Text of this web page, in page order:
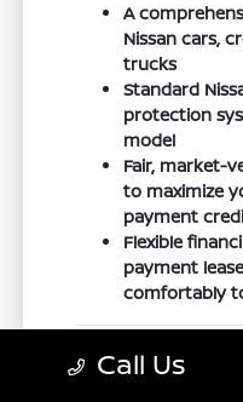
A
Nissan cars,
trucks
Standard
protection
model
Fair, market-
to maximize
payment
Flexible
payment
comfortably
Built for
Call Us